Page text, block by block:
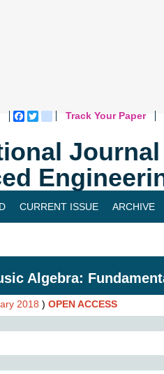
Facebook
Twitterblogger_post
Track Your Paper
CURRENT ISSUE ARCHIVE
Algebra:
2018 ) OPEN ACCESS